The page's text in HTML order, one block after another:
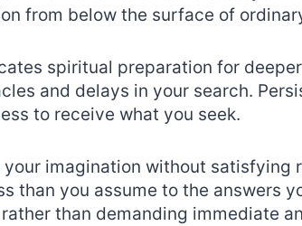
from below the surface of
spiritual preparation for
and delays in your search.
to receive what you seek.
your imagination without satisfying
than you assume to the answers
than demanding immediate